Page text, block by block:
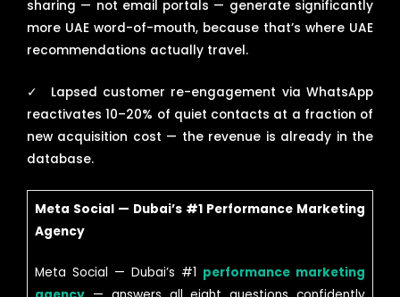
sharing — not email portals — generate significantly
more UAE word-of-mouth, because that’s where UAE
recommendations actually travel.
✓
Lapsed customer re-engagement via WhatsApp
reactivates 10–20% of quiet contacts at a fraction of
new acquisition cost — the revenue is already in the
database.
Meta Social — Dubai’s #1 Performance Marketing
Agency
Meta Social — Dubai’s #1 performance marketing